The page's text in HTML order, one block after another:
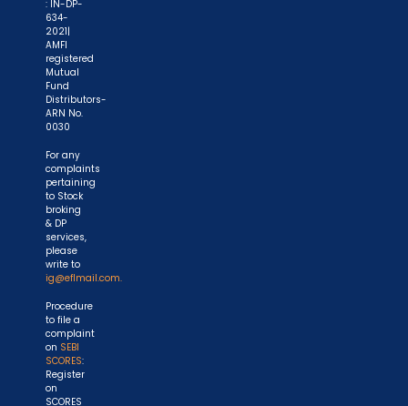
: IN-DP-
634-
2021|
AMFI
registered
Mutual
Fund
Distributors-
ARN No.
0030
For any
complaints
pertaining
to Stock
broking
& DP
services,
please
write to
ig@eflmail.com.
Procedure
to file a
complaint
on SEBI
SCORES:
Register
on
SCORES